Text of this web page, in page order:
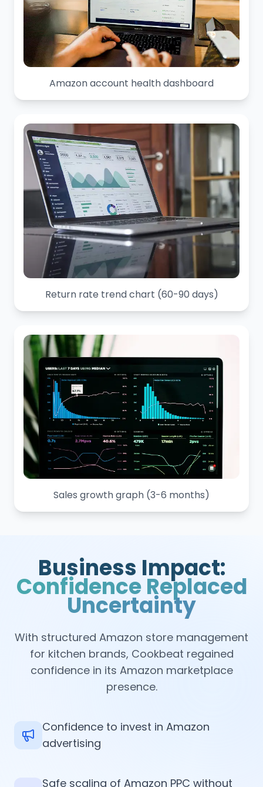
Amazon account health dashboard
Return rate trend chart (60-90 days)
Sales growth graph (3-6 months)
Business Impact:
Confidence Replaced
Uncertainty
With structured Amazon store management
for kitchen brands, Cookbeat regained
confidence in its Amazon marketplace
presence.
Confidence to invest in Amazon
advertising
Safe scaling of Amazon PPC without